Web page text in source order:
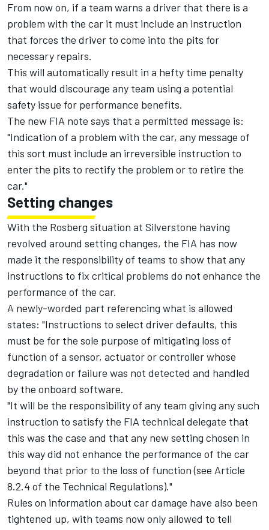
From now on, if a team warns a driver that there is a
problem with the car it must include an instruction
that forces the driver to come into the pits for
necessary repairs.
This will automatically result in a hefty time penalty
that would discourage any team using a potential
safety issue for performance benefits.
The new FIA note says that a permitted message is:
"Indication of a problem with the car, any message of
this sort must include an irreversible instruction to
enter the pits to rectify the problem or to retire the
car."
Setting changes
With the Rosberg situation at Silverstone having
revolved around setting changes, the FIA has now
made it the responsibility of teams to show that any
instructions to fix critical problems do not enhance the
performance of the car.
A newly-worded part referencing what is allowed
states: "Instructions to select driver defaults, this
must be for the sole purpose of mitigating loss of
function of a sensor, actuator or controller whose
degradation or failure was not detected and handled
by the onboard software.
"It will be the responsibility of any team giving any such
instruction to satisfy the FIA technical delegate that
this was the case and that any new setting chosen in
this way did not enhance the performance of the car
beyond that prior to the loss of function (see Article
8.2.4 of the Technical Regulations)."
Rules on information about car damage have also been
tightened up, with teams now only allowed to tell